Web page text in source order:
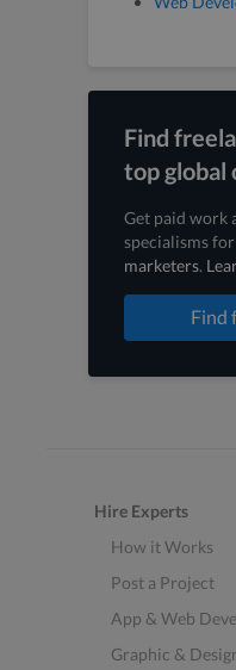
Find
top global
Get paid work
specialisms for
marketers.
Find
Hire Experts
How it Works
Post a Project
App & Web
Graphic &